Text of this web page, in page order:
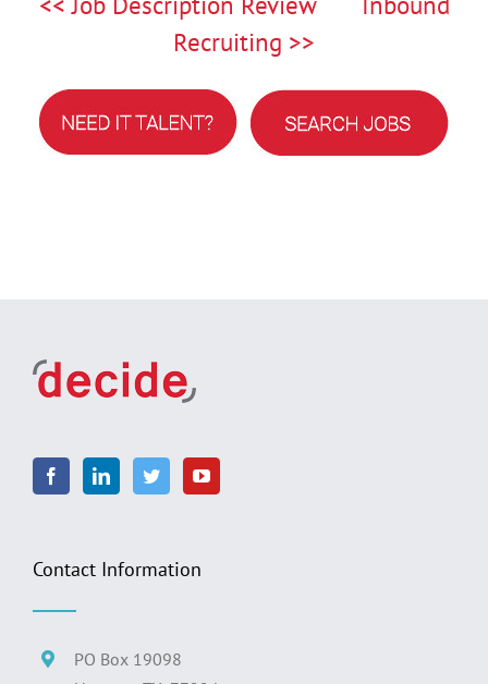
Recruiting >>
Contact Information
PO Box 19098